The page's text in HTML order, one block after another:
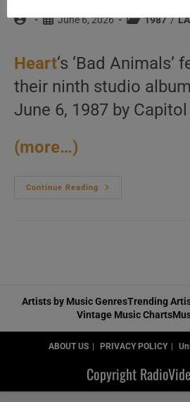
Post
PostJune 6, 2026
Post1987 /
Heart‘s ‘Bad Animals’
their ninth studio
June 6, 1987 by
(more…)
Continue Reading
Capitol
(1987)
Artists by Music GenresTrending
Vintage Music Charts
ABOUT US PRIVACY POLICY
Copyright